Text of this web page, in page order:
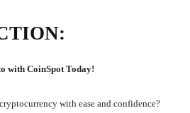
with CoinSpot Today!
with ease and confidence?